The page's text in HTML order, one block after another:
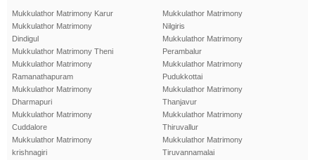
Mukkulathor Matrimony Karur
Mukkulathor Matrimony
Dindigul
Mukkulathor Matrimony Theni
Mukkulathor Matrimony
Ramanathapuram
Mukkulathor Matrimony
Dharmapuri
Mukkulathor Matrimony
Cuddalore
Mukkulathor Matrimony
krishnagiri
Mukkulathor Matrimony
Nilgiris
Mukkulathor Matrimony
Perambalur
Mukkulathor Matrimony
Pudukkottai
Mukkulathor Matrimony
Thanjavur
Mukkulathor Matrimony
Thiruvallur
Mukkulathor Matrimony
Tiruvannamalai